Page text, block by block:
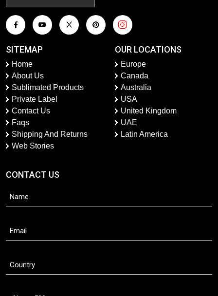
SITEMAP
Home
About Us
Sublimated Products
Private Label
Contact Us
Faqs
Shipping And Returns
Web Stories
OUR LOCATIONS
Europe
Canada
Australia
USA
United Kingdom
UAE
Latin America
CONTACT US